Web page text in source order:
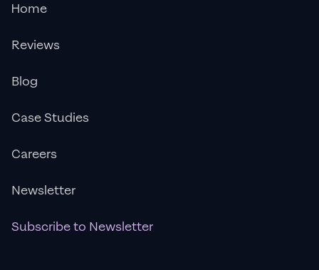
Home
Reviews
Blog
Case Studies
Careers
Newsletter
Subscribe to Newsletter